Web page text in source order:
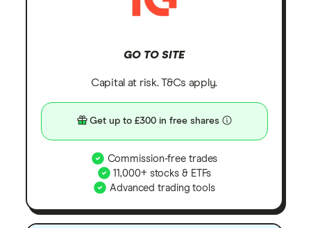
GO TO SITE
Capital at risk. T&Cs apply.
Get up to £300 in free shares
Commission-free trades
11,000+ stocks & ETFs
Advanced trading tools